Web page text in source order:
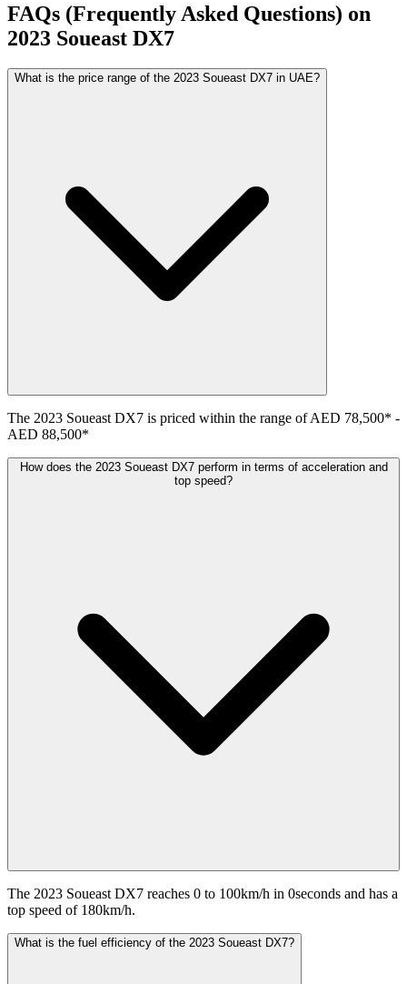
FAQs (Frequently Asked Questions) on
2023 Soueast DX7
What is the price range of the 2023 Soueast DX7 in UAE?
The 2023 Soueast DX7 is priced within the range ofAED 78,500* -
AED 88,500*
How does the 2023 Soueast DX7 perform in terms of acceleration and
top speed?
The 2023 Soueast DX7 reaches 0 to 100km/h in 0seconds and has a
top speed of 180km/h.
What is the fuel efficiency of the 2023 Soueast DX7?